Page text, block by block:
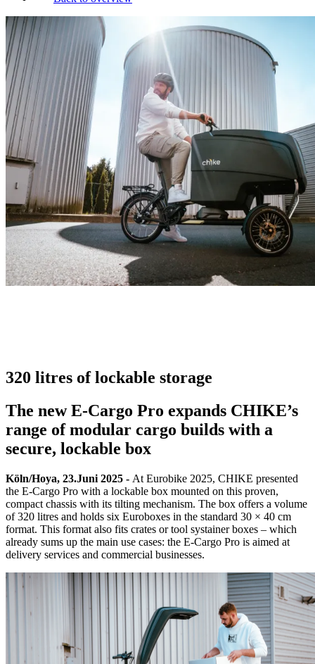
320 litres of lockable storage
The new E-Cargo Pro expands CHIKE’s
range of modular cargo builds with a
secure, lockable box
Köln/Hoya, 23.Juni 2025 - At Eurobike 2025, CHIKE presented
the E-Cargo Pro with a lockable box mounted on this proven,
compact chassis with its tilting mechanism. The box offers a volume
of 320 litres and holds six Euroboxes in the standard 30 × 40 cm
format. This format also fits crates or tool systainer boxes – which
already sums up the main use cases: the E-Cargo Pro is aimed at
delivery services and commercial businesses.